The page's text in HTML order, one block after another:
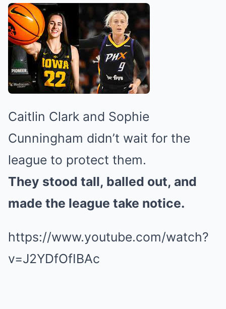
Caitlin Clark and Sophie
Cunningham didn’t wait for the
league to protect them.
They stood tall, balled out, and
made the league take notice.
https://www.youtube.com/watch?
v=J2YDfOfIBAc